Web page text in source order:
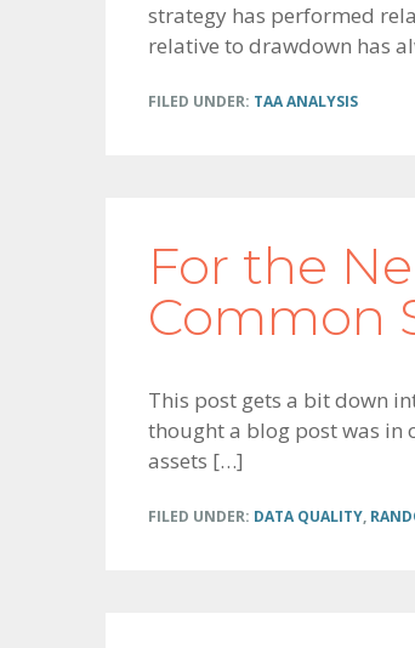
strategy has performed
relative to drawdown has
FILED UNDER: TAA ANALYSIS
For the
Common
This post gets a bit down
thought a blog post was in
assets […]
FILED UNDER: DATA QUALITY,